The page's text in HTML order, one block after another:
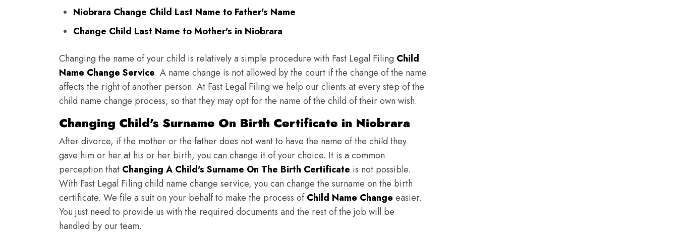
Niobrara Change Child Last Name to Father's Name
Change Child Last Name to Mother's in Niobrara
Changing the name of your child is relatively a simple procedure with Fast Legal Filing Child
Name Change Service. A name change is not allowed by the court if the change of the name
affects the right of another person. At Fast Legal Filing we help our clients at every step of the
child name change process, so that they may opt for the name of the child of their own wish.
Changing Child's Surname On Birth Certificate in Niobrara
After divorce, if the mother or the father does not want to have the name of the child they
gave him or her at his or her birth, you can change it of your choice. It is a common
perception that Changing A Child's Surname On The Birth Certificate is not possible.
With Fast Legal Filing child name change service, you can change the surname on the birth
certificate. We file a suit on your behalf to make the process ofChild Name Change easier.
You just need to provide us with the required documents and the rest of the job will be
handled by our team.